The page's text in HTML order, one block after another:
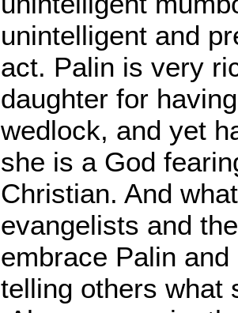
unintelligent and
act. Palin is very
daughter for
wedlock, and yet
she is a God
Christian. And
evangelists and
embrace Palin
telling others what